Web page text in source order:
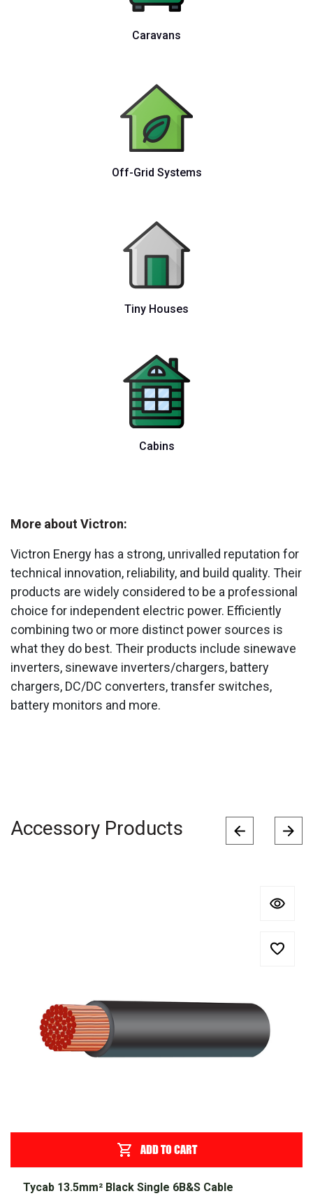
Caravans
Off-Grid Systems
Tiny Houses
Cabins
More about Victron:
Victron Energy has a strong, unrivalled reputation for
technical innovation, reliability, and build quality. Their
products are widely considered to be a professional
choice for independent electric power. Efficiently
combining two or more distinct power sources is
what they do best. Their products include sinewave
inverters, sinewave inverters/chargers, battery
chargers, DC/DC converters, transfer switches,
battery monitors and more.
Accessory Products
ADD TO CART
Tycab 13.5mm² Black Single 6B&S Cable